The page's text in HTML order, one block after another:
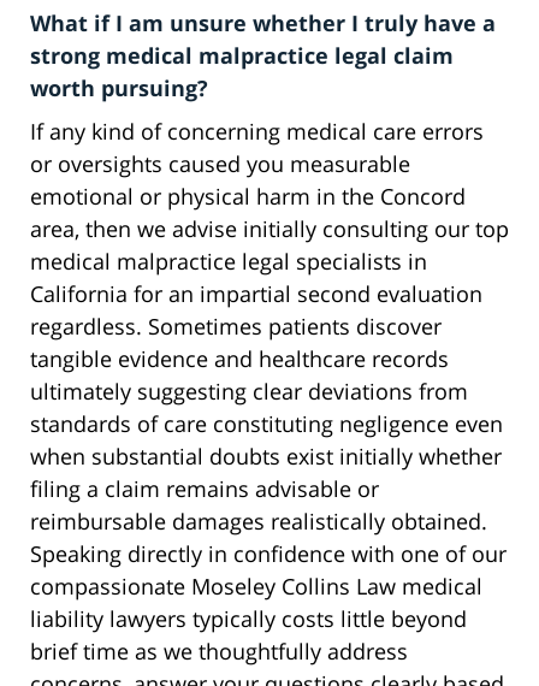
What if I am unsure whether I truly have a
strong medical malpractice legal claim
worth pursuing?
If any kind of concerning medical care errors
or oversights caused you measurable
emotional or physical harm in the Concord
area, then we advise initially consulting our top
medical malpractice legal specialists in
California for an impartial second evaluation
regardless. Sometimes patients discover
tangible evidence and healthcare records
ultimately suggesting clear deviations from
standards of care constituting negligence even
when substantial doubts exist initially whether
filing a claim remains advisable or
reimbursable damages realistically obtained.
Speaking directly in confidence with one of our
compassionate Moseley Collins Law medical
liability lawyers typically costs little beyond
brief time as we thoughtfully address